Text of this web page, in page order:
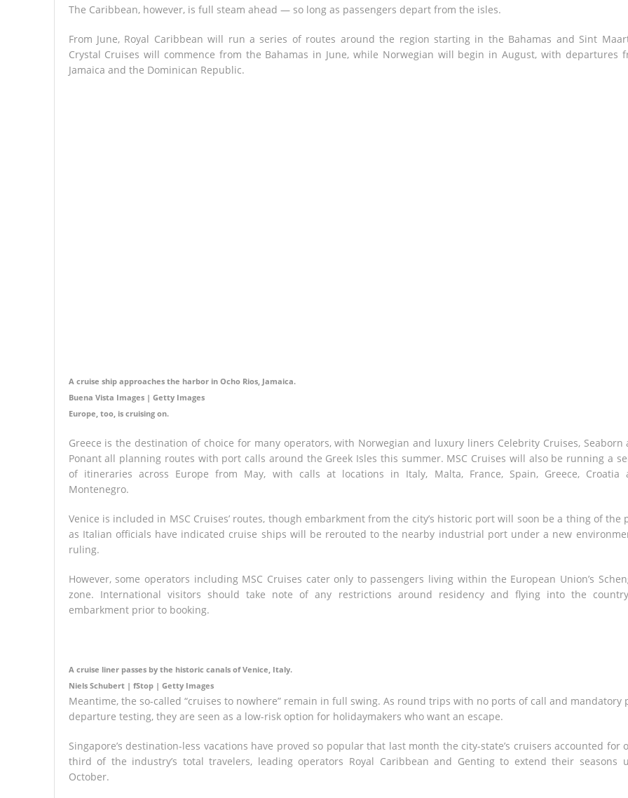
The Caribbean, however, is full steam ahead — so long as passengers depart from the isles.
From June, Royal Caribbean will run a series of routes around the region starting in the Bahamas and Sint
Crystal Cruises will commence from the Bahamas in June, while Norwegian will begin in August, with departures
Jamaica and the Dominican Republic.
A cruise ship approaches the harbor in Ocho Rios, Jamaica.
Buena Vista Images | Getty Images
Europe, too, is cruising on.
Greece is the destination of choice for many operators, with Norwegian and luxury liners Celebrity Cruises, Seaborn
Ponant all planning routes with port calls around the Greek Isles this summer. MSC Cruises will also be running a
of itineraries across Europe from May, with calls at locations in Italy, Malta, France, Spain, Greece, Croatia
Montenegro.
Venice is included in MSC Cruises’ routes, though embarkment from the city’s historic port will soon be a thing of the
as Italian officials have indicated cruise ships will be rerouted to the nearby industrial port under a new
ruling.
However, some operators including MSC Cruises cater only to passengers living within the European Union’s
zone. International visitors should take note of any restrictions around residency and flying into the
embarkment prior to booking.
A cruise liner passes by the historic canals of Venice, Italy.
Niels Schubert | fStop | Getty Images
Meantime, the so-called “cruises to nowhere” remain in full swing. As round trips with no ports of call and mandatory
departure testing, they are seen as a low-risk option for holidaymakers who want an escape.
Singapore’s destination-less vacations have proved so popular that last month the city-state’s cruisers accounted for
third of the industry’s total travelers, leading operators Royal Caribbean and Genting to extend their seasons
October.